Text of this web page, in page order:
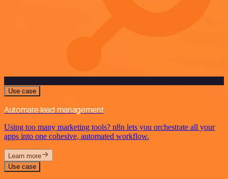
Use case
Automate lead management
Using too many marketing tools? n8n lets you orchestrate all your
apps into one cohesive, automated workflow.
Learn more
Use case